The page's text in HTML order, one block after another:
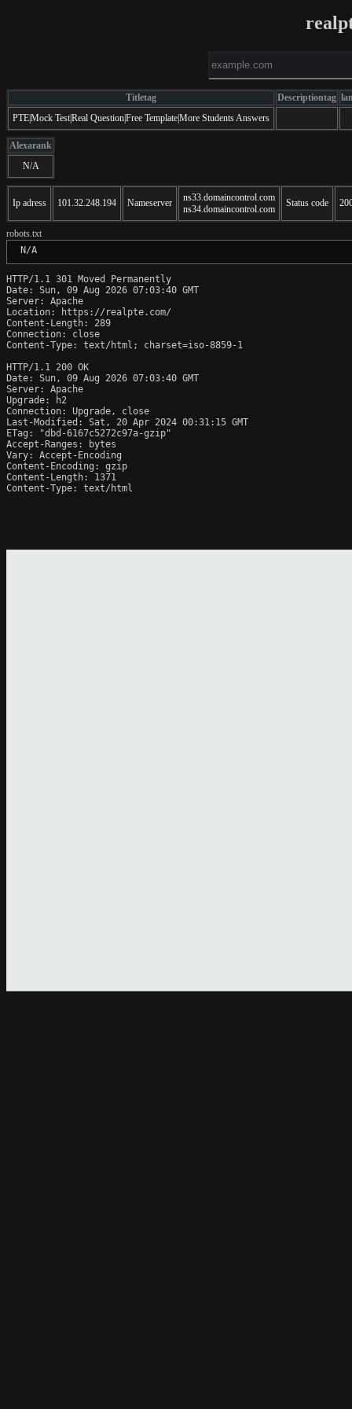
Titletag Descriptiontag
PTE|Mock Test|Real Question|Free Template|More Students Answers
Alexarank
N/A
Ip adress 101.32.248.194 Nameserver
ns33.domaincontrol.com
ns34.domaincontrol.com
Status code
robots.txt
N/A
HTTP/1.1 301 Moved Permanently
Date: Sun, 09 Aug 2026 07:03:40 GMT
Server: Apache
Location: https://realpte.com/
Content-Length: 289
Connection: close
Content-Type: text/html; charset=iso-8859-1
HTTP/1.1 200 OK
Date: Sun, 09 Aug 2026 07:03:40 GMT
Server: Apache
Upgrade: h2
Connection: Upgrade, close
Last-Modified: Sat, 20 Apr 2024 00:31:15 GMT
ETag: "dbd-6167c5272c97a-gzip"
Accept-Ranges: bytes
Vary: Accept-Encoding
Content-Encoding: gzip
Content-Length: 1371
Content-Type: text/html